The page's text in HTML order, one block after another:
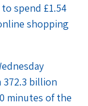
spend £1.54
shopping
billion
minutes of the